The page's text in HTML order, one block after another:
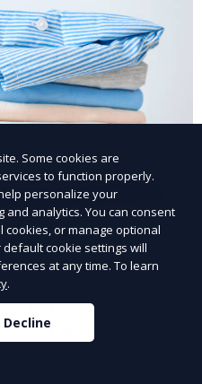
Service
handles large
and other items that
We offer efficient,
your items back to
Some cookies are
to function properly.
personalize your
analytics. You can consent
cookies, or manage optional
cookie settings will
at any time. To learn
.
Decline